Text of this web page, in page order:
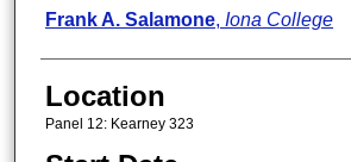
Presenter Information
Frank A. Salamone, Iona College
Location
Panel 12: Kearney 323